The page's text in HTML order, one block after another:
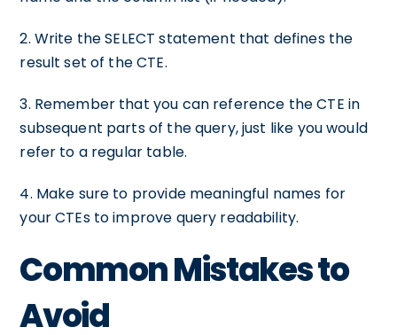
2. Write the SELECT statement that defines the
result set of the CTE.
3. Remember that you can reference the CTE in
subsequent parts of the query, just like you would
refer to a regular table.
4. Make sure to provide meaningful names for
your CTEs to improve query readability.
Common Mistakes to
Avoid